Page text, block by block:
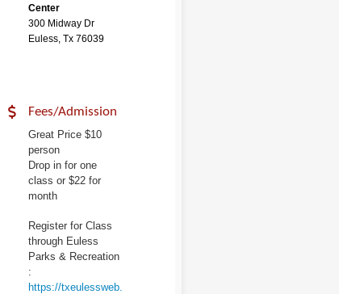
Center
300 Midway Dr
Euless, Tx 76039
Fees/Admission
Great Price $10
person
Drop in for one
class or $22 for
month
Register for Class
through Euless
Parks & Recreation
:
https://txeulessweb.